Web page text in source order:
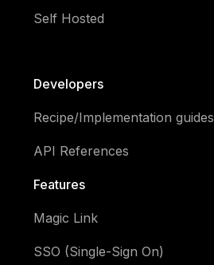
Self Hosted
Developers
Recipe/Implementation guides
API References
Features
Magic Link
SSO (Single-Sign On)